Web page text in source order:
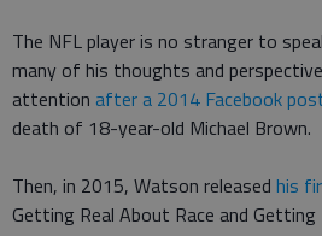
The NFL player is no stranger to
many of his thoughts and
attention after a 2014 Facebook
death of 18-year-old Michael Brown.
Then, in 2015, Watson released his
Getting Real About Race and